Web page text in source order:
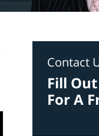
Contact
Fill
For A